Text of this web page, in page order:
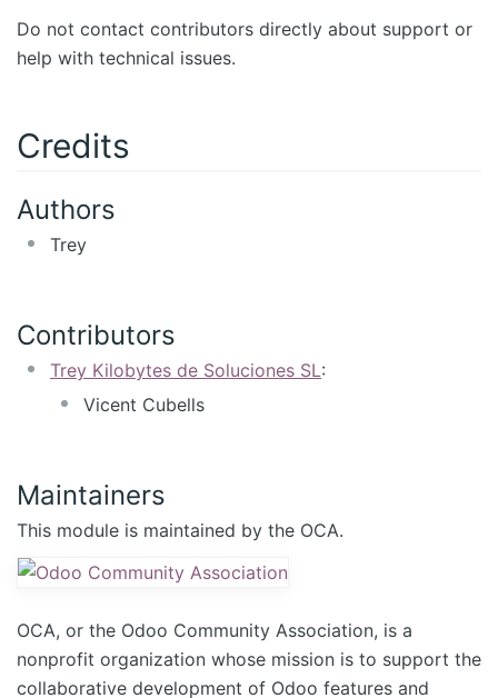
Do not contact contributors directly about support or
help with technical issues.
Credits
Authors
Trey
Contributors
Trey Kilobytes de Soluciones SL:
Vicent Cubells
Maintainers
This module is maintained by the OCA.
OCA, or the Odoo Community Association, is a
nonprofit organization whose mission is to support the
collaborative development of Odoo features and